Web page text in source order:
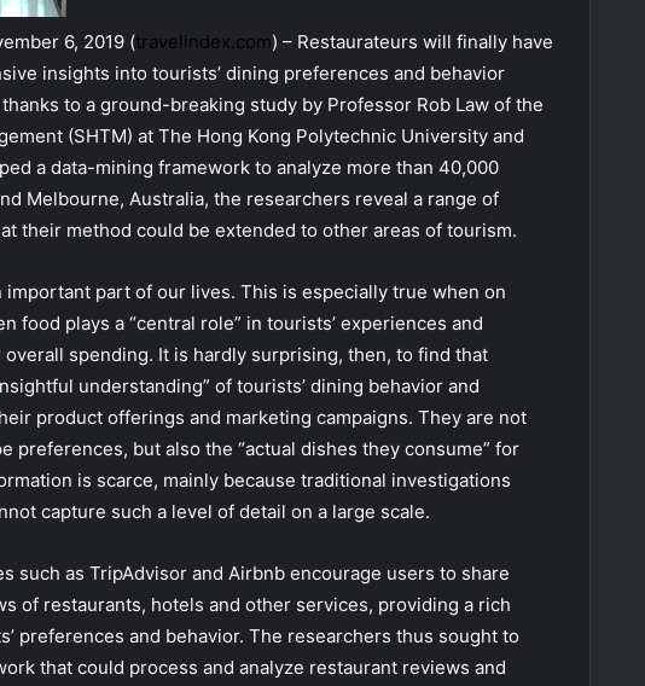
6, 2019 (travelindex.com) – Restaurateurs will finally have
insights into tourists’ dining preferences and behavior
to a ground-breaking study by Professor Rob Law of the
(SHTM) at The Hong Kong Polytechnic University and
a data-mining framework to analyze more than 40,000
Melbourne, Australia, the researchers reveal a range of
their method could be extended to other areas of tourism.
important part of our lives. This is especially true when on
food plays a “central role” in tourists’ experiences and
spending. It is hardly surprising, then, to find that
understanding” of tourists’ dining behavior and
product offerings and marketing campaigns. They are not
preferences, but also the “actual dishes they consume” for
is scarce, mainly because traditional investigations
capture such a level of detail on a large scale.
such as TripAdvisor and Airbnb encourage users to share
of restaurants, hotels and other services, providing a rich
preferences and behavior. The researchers thus sought to
that could process and analyze restaurant reviews and